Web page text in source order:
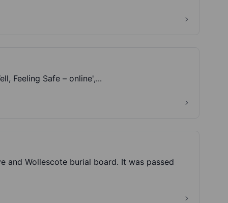
Feeling Safe – online',...
and Wollescote burial board. It was passed